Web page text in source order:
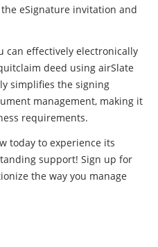
eSignature invitation and
can effectively electronically
deed using airSlate
simplifies the signing
management, making it
requirements.
today to experience its
support! Sign up for
the way you manage